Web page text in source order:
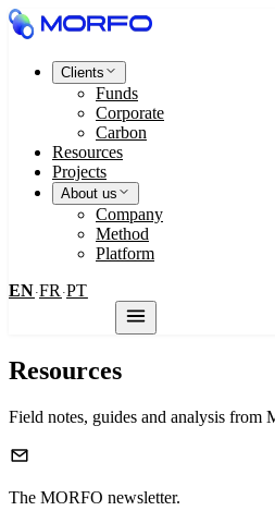
Clients
Funds
Corporate
Carbon
Resources
Projects
About us
Company
Method
Platform
EN·FR ·PT
Resources
Field notes, guides and analysis from
The MORFO newsletter.